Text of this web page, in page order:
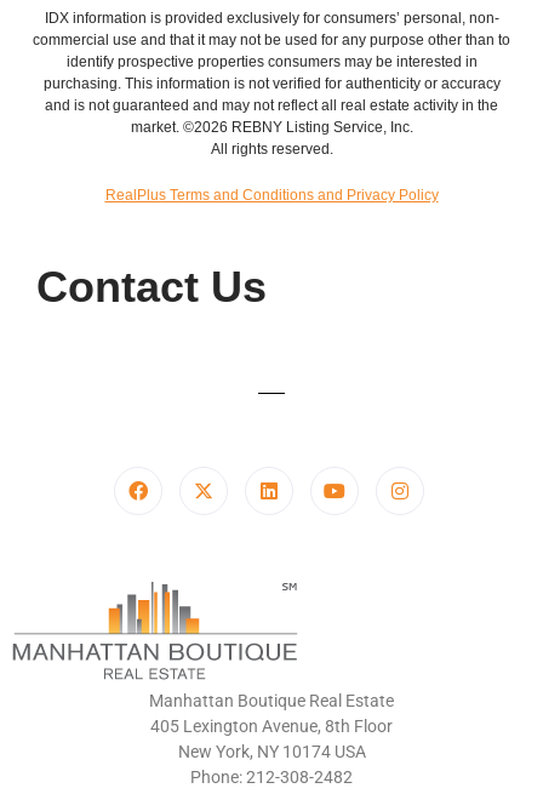
IDX information is provided exclusively for consumers’ personal, non-
commercial use and that it may not be used for any purpose other than to
identify prospective properties consumers may be interested in
purchasing. This information is not verified for authenticity or accuracy
and is not guaranteed and may not reflect all real estate activity in the
market. ©2026 REBNY Listing Service, Inc.
All rights reserved.
RealPlus Terms and Conditions and Privacy Policy
Contact Us
Manhattan Boutique Real Estate
405 Lexington Avenue, 8th Floor
New York, NY 10174 USA
Phone: 212-308-2482